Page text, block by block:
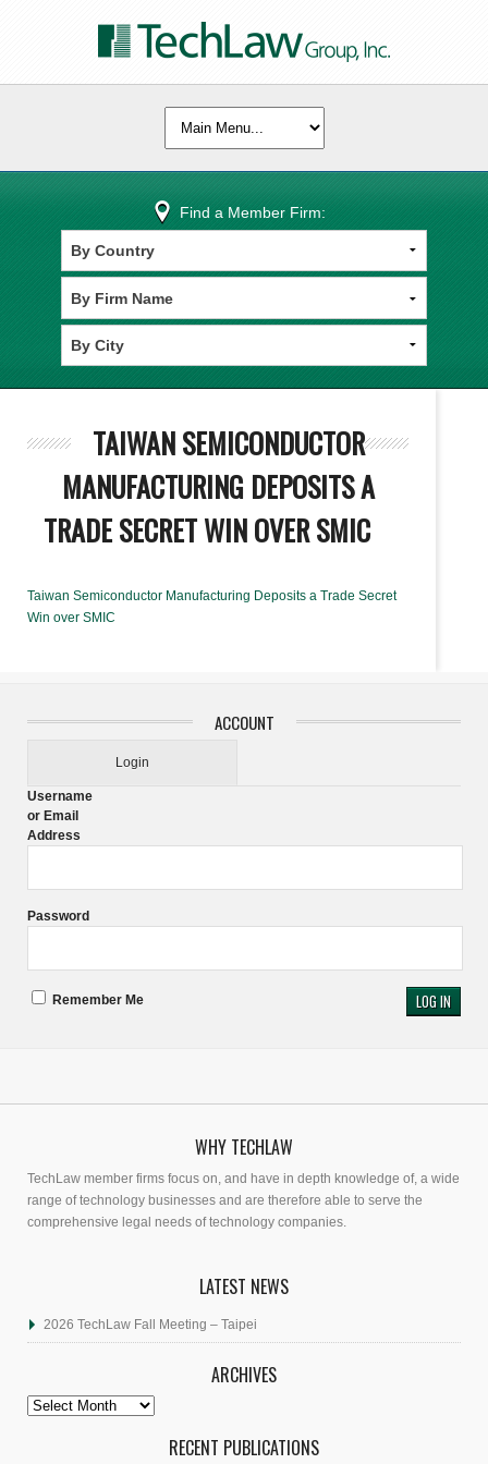
Find a Member Firm:
TAIWAN SEMICONDUCTOR
MANUFACTURING DEPOSITS A
TRADE SECRET WIN OVER SMIC
Taiwan Semiconductor Manufacturing Deposits a Trade Secret
Win over SMIC
ACCOUNT
Login
Username
or Email
Address
Password
Remember Me
WHY TECHLAW
TechLaw member firms focus on, and have in depth knowledge of, a wide
range of technology businesses and are therefore able to serve the
comprehensive legal needs of technology companies.
LATEST NEWS
2026 TechLaw Fall Meeting – Taipei
ARCHIVES
Archives
RECENT PUBLICATIONS